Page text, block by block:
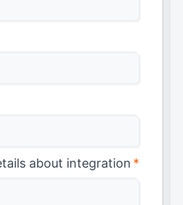
about integration *